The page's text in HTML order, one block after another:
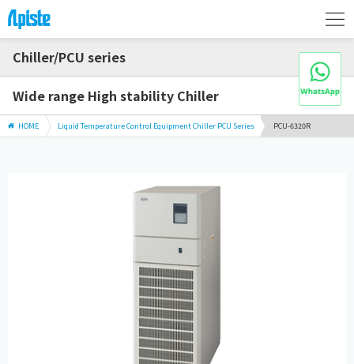
Chiller/PCU series
Wide range High stability Chiller
HOME Liquid Temperature Control Equipment Chiller PCU Series PCU-6320R